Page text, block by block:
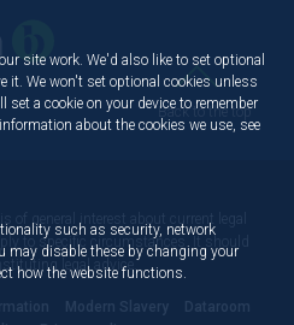
Back to the top
of general interest about current legal
to specific circumstances. It should
legal advice.
Modern Slavery
Dataroom
site work. We'd also like to set optional
it. We won't set optional cookies unless
a cookie on your device to remember
about the cookies we use, see
such as security, network
may disable these by changing your
how the website functions.